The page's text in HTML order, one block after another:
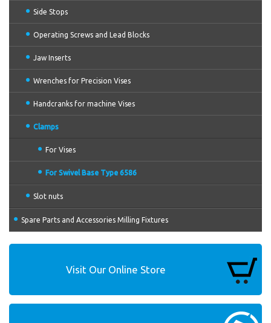
Side Stops
Operating Screws and Lead Blocks
Jaw Inserts
Wrenches for Precision Vises
Handcranks for machine Vises
Clamps
For Vises
For Swivel Base Type 6586
Slot nuts
Spare Parts and Accessories Milling Fixtures
Visit Our Online Store